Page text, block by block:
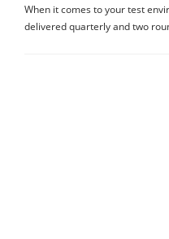
When it comes to your test
delivered quarterly and two